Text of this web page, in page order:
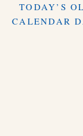
TODAY’S
CALENDAR